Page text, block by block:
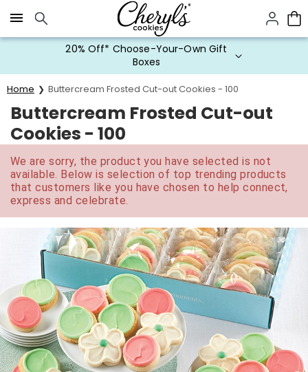
Click here to skip to main page content.
20% Off* Choose-Your-Own Gift
Boxes
Home Buttercream Frosted Cut-out Cookies - 100
Buttercream Frosted Cut-out
Cookies - 100
We are sorry, the product you have selected is not
available. Below is selection of top trending products
that customers like you have chosen to help connect,
express and celebrate.